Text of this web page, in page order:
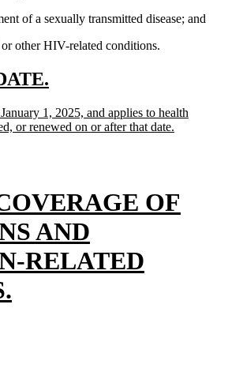
of a sexually transmitted disease; and
other HIV-related conditions.
end
1, 2025, and applies to health
or renewed on or after that date.
OF
AND
RELATED